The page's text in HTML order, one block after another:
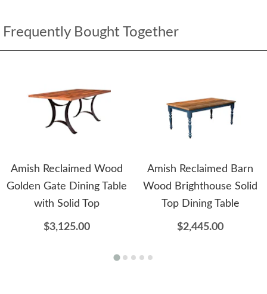
Frequently Bought Together
Amish Reclaimed Wood
Golden Gate Dining Table
with Solid Top
$3,125.00
Amish Reclaimed Barn
Wood Brighthouse Solid
Top Dining Table
$2,445.00